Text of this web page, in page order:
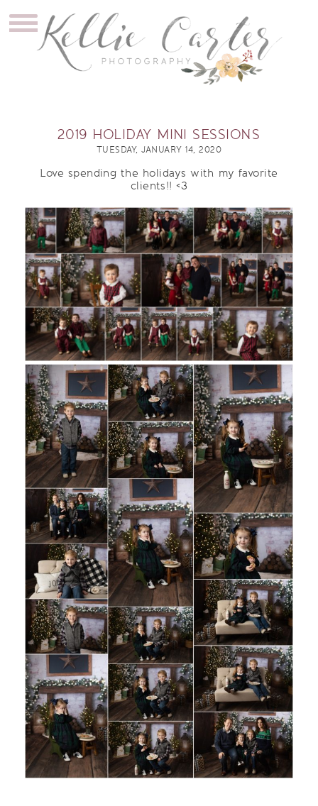
2019 HOLIDAY MINI SESSIONS
TUESDAY, JANUARY 14, 2020
Love spending the holidays with my favorite
clients!! <3